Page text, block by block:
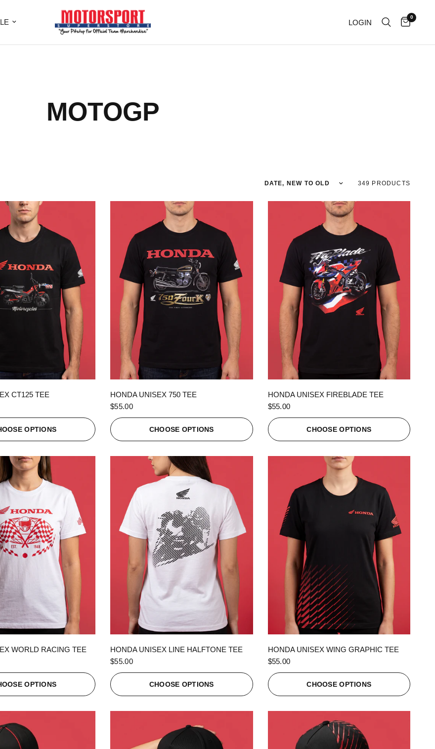
LOGIN
0
MOTOGP
Sort by 349 PRODUCTS
CT125 TEE
OPTIONS
HONDA UNISEX 750 TEE
$55.00
CHOOSE OPTIONS
HONDA UNISEX FIREBLADE TEE
$55.00
CHOOSE OPTIONS
WORLD RACING TEE
OPTIONS
HONDA UNISEX LINE HALFTONE TEE
$55.00
CHOOSE OPTIONS
HONDA UNISEX WING GRAPHIC TEE
$55.00
CHOOSE OPTIONS